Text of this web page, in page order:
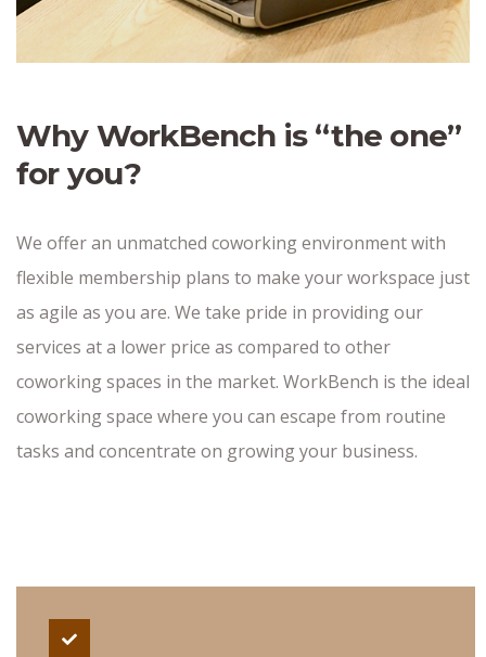
Why WorkBench is “the one”
for you?
We offer an unmatched coworking environment with
flexible membership plans to make your workspace just
as agile as you are. We take pride in providing our
services at a lower price as compared to other
coworking spaces in the market. WorkBench is the ideal
coworking space where you can escape from routine
tasks and concentrate on growing your business.